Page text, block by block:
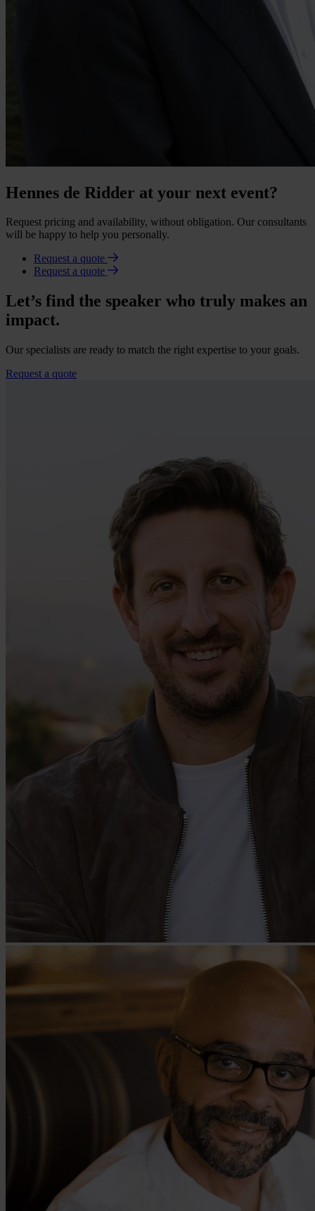
Hennes de Ridder at your next event?
Request pricing and availability, without obligation. Our consultants
will be happy to help you personally.
Request a quote
Request a quote
Let’s find the speaker who truly makes an
impact.
Our specialists are ready to match the right expertise to your goals.
Request a quote